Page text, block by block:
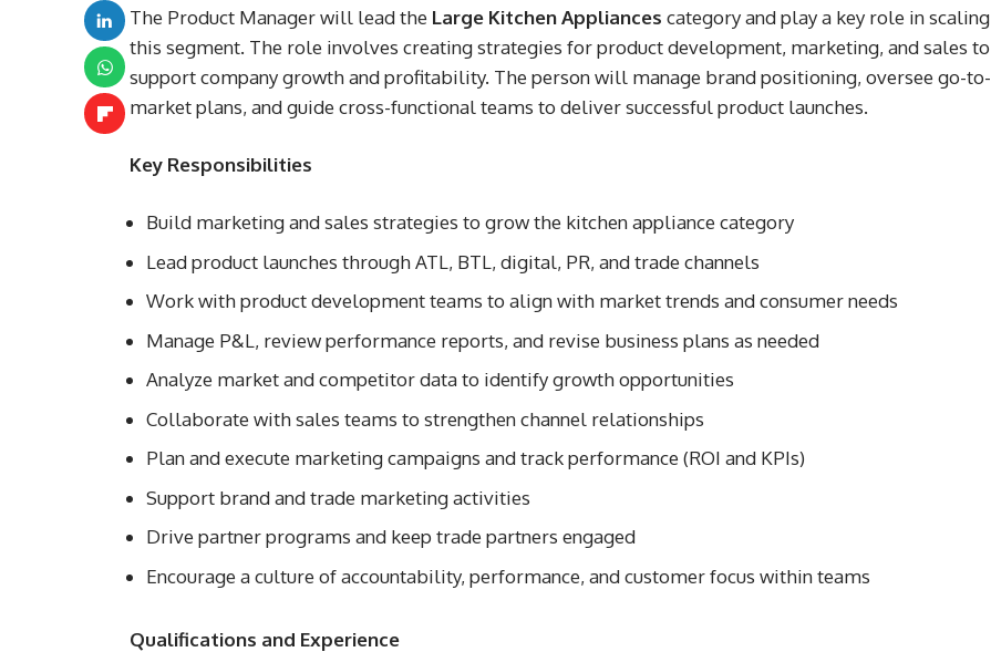
The Product Manager will lead the Large Kitchen Appliances category and play a key role in scaling
this segment. The role involves creating strategies for product development, marketing, and sales to
support company growth and profitability. The person will manage brand positioning, oversee go-to-
market plans, and guide cross-functional teams to deliver successful product launches.
Key Responsibilities
Build marketing and sales strategies to grow the kitchen appliance category
Lead product launches through ATL, BTL, digital, PR, and trade channels
Work with product development teams to align with market trends and consumer needs
Manage P&L, review performance reports, and revise business plans as needed
Analyze market and competitor data to identify growth opportunities
Collaborate with sales teams to strengthen channel relationships
Plan and execute marketing campaigns and track performance (ROI and KPIs)
Support brand and trade marketing activities
Drive partner programs and keep trade partners engaged
Encourage a culture of accountability, performance, and customer focus within teams
Qualifications and Experience